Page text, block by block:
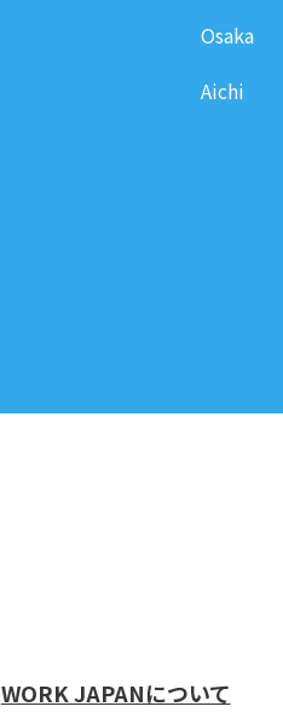
Osaka
Aichi
WORK JAPANについて